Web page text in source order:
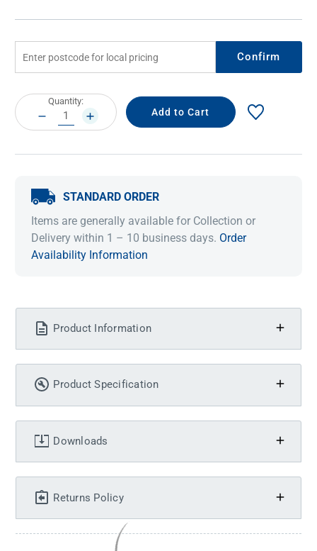
Confirm
Current
Stock:
Quantity:
DECREASE
QUANTITY:
INCREASE
QUANTITY:
STANDARD ORDER
Items are generally available for Collection or
Delivery within 1 – 10 business days. Order
Availability Information
Product Information
Product Specification
Downloads
Returns Policy